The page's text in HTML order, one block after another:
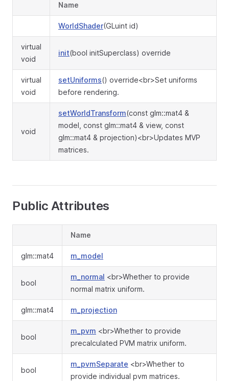
Name
WorldShader(GLuint id)
virtual
void
init(bool initSuperclass) override
virtual
void
setUniforms() override<br>Set uniforms
before rendering.
void
setWorldTransform(const glm::mat4 &
model, const glm::mat4 & view, const
glm::mat4 & projection)<br>Updates MVP
matrices.
Public Attributes
Name
glm::mat4 m_model
bool
m_normal <br>Whether to provide
normal matrix uniform.
glm::mat4 m_projection
bool
m_pvm <br>Whether to provide
precalculated PVM matrix uniform.
bool
m_pvmSeparate <br>Whether to
provide individual pvm matrices.